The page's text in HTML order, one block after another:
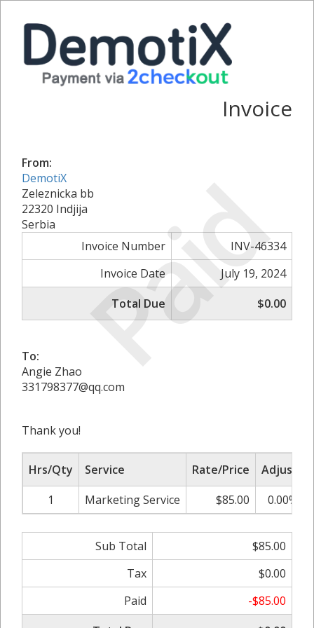
Paid
Invoice
From:
DemotiX
Zeleznicka bb
22320 Indjija
Serbia
Invoice Number
INV-46334
Invoice Date
July 19, 2024
Total Due
$0.00
To:
Angie Zhao
331798377@qq.com
Thank you!
Hrs/Qty Service Rate/Price Adjust
1
Marketing Service $85.00 0.00%
Sub Total
$85.00
Tax
$0.00
Paid
-$85.00